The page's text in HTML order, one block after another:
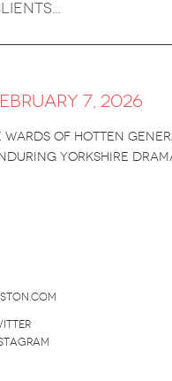
7, 2026
wards of Hotten
Yorkshire